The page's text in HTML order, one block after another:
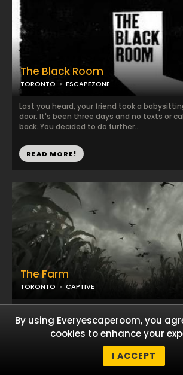
The Black Room
TORONTO ESCAPEZONE
Last you heard, your friend took a
door. It's been three days and no texts or
back. You decided to do further...
READ MORE!
The Farm
TORONTO CAPTIVE
dream come true. Life in the big city can be
exhausting that it's good to get ...
By using Everyescaperoom, you
cookies to enhance your
I ACCEPT